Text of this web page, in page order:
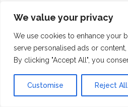
We value your privacy
We use cookies to enhance your
serve personalised ads or content,
By clicking "Accept All", you
Customise Reject All